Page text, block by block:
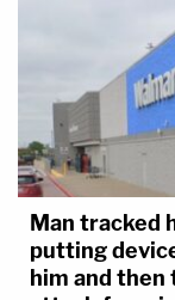
Man tracked
putting
him and